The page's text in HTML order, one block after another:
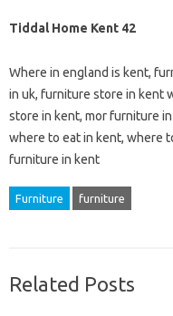
Tiddal Home Kent 42
Where in england is kent,
in uk, furniture store in kent
store in kent, mor furniture
where to eat in kent, where
furniture in kent
Furniture furniture
Related Posts